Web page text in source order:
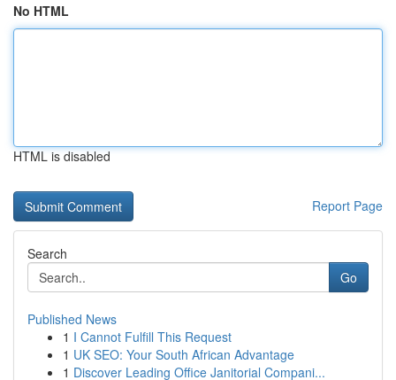
No HTML
HTML is disabled
Report Page
Search
Go
Published News
1 I Cannot Fulfill This Request
1 UK SEO: Your South African Advantage
1 Discover Leading Office Janitorial Compani...